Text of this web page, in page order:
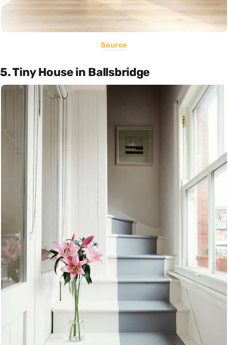
Source
5. Tiny House in Ballsbridge